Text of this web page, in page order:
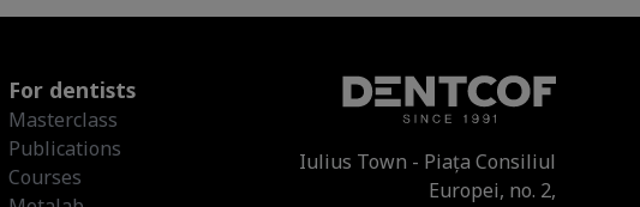
For dentists
Masterclass
Publications
Courses
Iulius Town - Piața Consiliul
Europei, no. 2,